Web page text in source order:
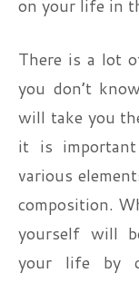
on your life in
There is a lot
you don’t
will take you
it is
various
composition.
yourself will
your life by